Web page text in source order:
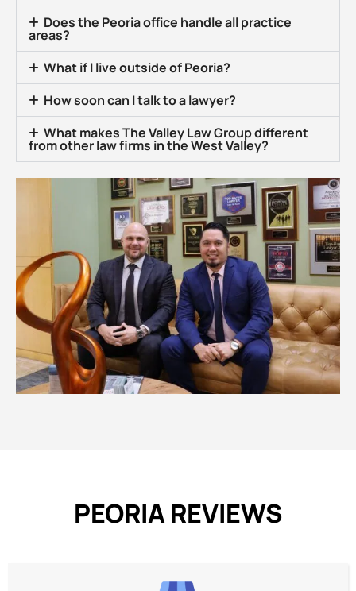
Does the Peoria office handle all practice
areas?
What if I live outside of Peoria?
How soon can I talk to a lawyer?
What makes The Valley Law Group different
from other law firms in the West Valley?
PEORIA REVIEWS